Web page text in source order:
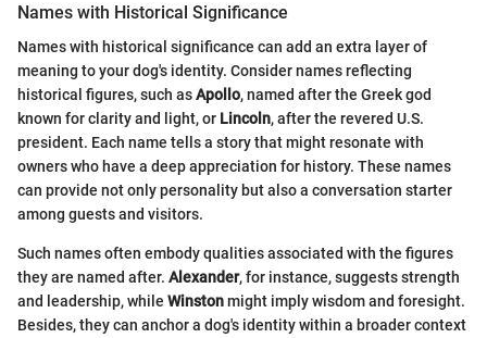
Names with Historical Significance
Names with historical significance can add an extra layer of
meaning to your dog's identity. Consider names reflecting
historical figures, such asApollo, named after the Greek god
known for clarity and light, or Lincoln, after the revered U.S.
president. Each name tells a story that might resonate with
owners who have a deep appreciation for history. These names
can provide not only personality but also a conversation starter
among guests and visitors.
Such names often embody qualities associated with the figures
they are named after. Alexander, for instance, suggests strength
and leadership, while Winstonmight imply wisdom and foresight.
Besides, they can anchor a dog's identity within a broader context